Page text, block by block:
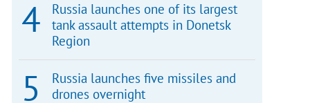
Russia launches one of its largest
tank assault attempts in Donetsk
Region
Russia launches five missiles and
drones overnight